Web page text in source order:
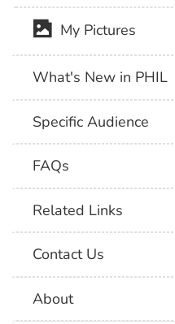
My Pictures
What's New in PHIL
Specific Audience
FAQs
Related Links
Contact Us
About